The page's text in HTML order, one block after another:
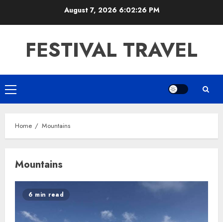
August 7, 2026 6:02:26 PM
FESTIVAL TRAVEL
Primary
Menu
Home Mountains
Mountains
6 min read